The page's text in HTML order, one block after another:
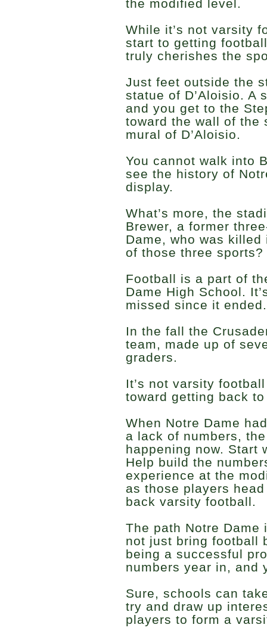
the modified level.
While it’s not varsity
start to getting
truly cherishes the
Just feet outside the
statue of D’Aloisio. A
and you get to the
toward the wall of the
mural of D’Aloisio.
You cannot walk into
see the history of
display.
What’s more, the
Brewer, a former
Dame, who was
of those three
Football is a part of
Dame High School.
missed since it ended.
In the fall the
team, made up of
graders.
It’s not varsity
toward getting back
When Notre Dame
a lack of numbers,
happening now. Start
Help build the
experience at the
as those players
back varsity football.
The path Notre
not just bring football
being a successful
numbers year in, and
Sure, schools can
try and draw up
players to form a